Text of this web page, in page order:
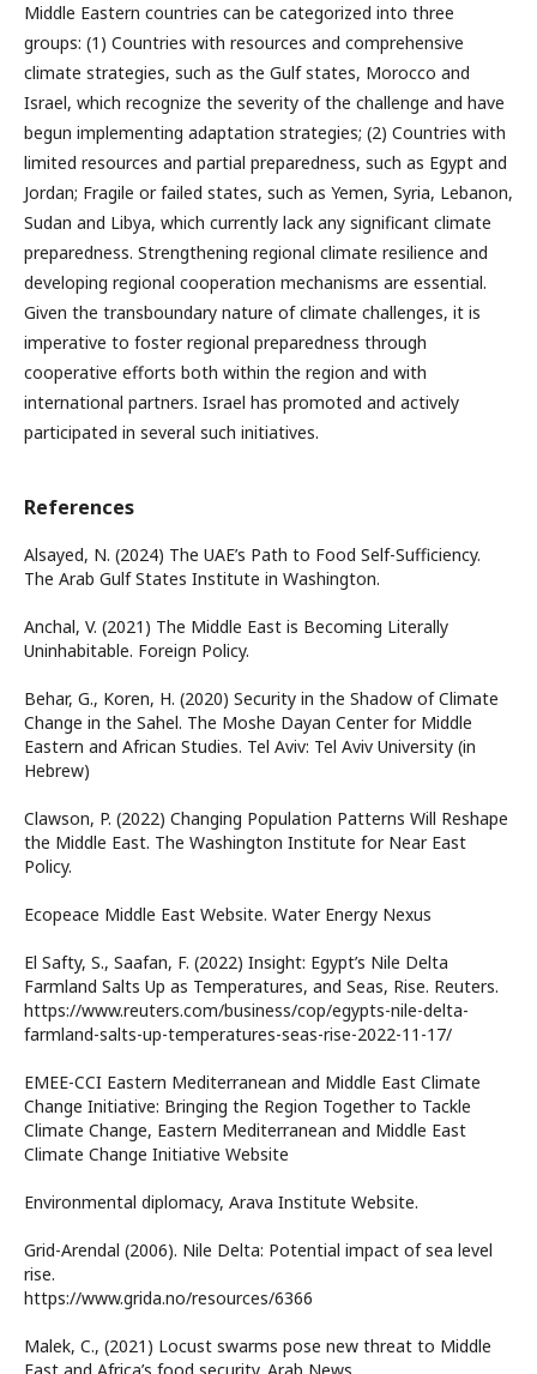
Middle Eastern countries can be categorized into three
groups: (1) Countries with resources and comprehensive
climate strategies, such as the Gulf states, Morocco and
Israel, which recognize the severity of the challenge and have
begun implementing adaptation strategies; (2) Countries with
limited resources and partial preparedness, such as Egypt and
Jordan; Fragile or failed states, such as Yemen, Syria, Lebanon,
Sudan and Libya, which currently lack any significant climate
preparedness. Strengthening regional climate resilience and
developing regional cooperation mechanisms are essential.
Given the transboundary nature of climate challenges, it is
imperative to foster regional preparedness through
cooperative efforts both within the region and with
international partners. Israel has promoted and actively
participated in several such initiatives.
References
Alsayed, N. (2024) The UAE’s Path to Food Self-Sufficiency.
The Arab Gulf States Institute in Washington.
Anchal, V. (2021) The Middle East is Becoming Literally
Uninhabitable. Foreign Policy.
Behar, G., Koren, H. (2020) Security in the Shadow of Climate
Change in the Sahel. The Moshe Dayan Center for Middle
Eastern and African Studies. Tel Aviv: Tel Aviv University (in
Hebrew)
Clawson, P. (2022) Changing Population Patterns Will Reshape
the Middle East. The Washington Institute for Near East
Policy.
Ecopeace Middle East Website. Water Energy Nexus
El Safty, S., Saafan, F. (2022) Insight: Egypt’s Nile Delta
Farmland Salts Up as Temperatures, and Seas, Rise. Reuters.
https://www.reuters.com/business/cop/egypts-nile-delta-
farmland-salts-up-temperatures-seas-rise-2022-11-17/
EMEE-CCI Eastern Mediterranean and Middle East Climate
Change Initiative: Bringing the Region Together to Tackle
Climate Change, Eastern Mediterranean and Middle East
Climate Change Initiative Website
Environmental diplomacy, Arava Institute Website.
Grid-Arendal (2006). Nile Delta: Potential impact of sea level
rise.
https://www.grida.no/resources/6366
Malek, C., (2021) Locust swarms pose new threat to Middle